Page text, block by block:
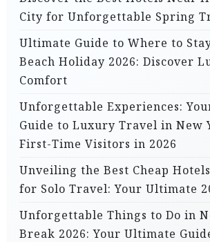
City for Unforgettable Spring
Ultimate Guide to Where to
Beach Holiday 2026: Discover
Comfort
Unforgettable Experiences:
Guide to Luxury Travel in New
First-Time Visitors in 2026
Unveiling the Best Cheap
for Solo Travel: Your Ultimate
Unforgettable Things to Do in
Break 2026: Your Ultimate